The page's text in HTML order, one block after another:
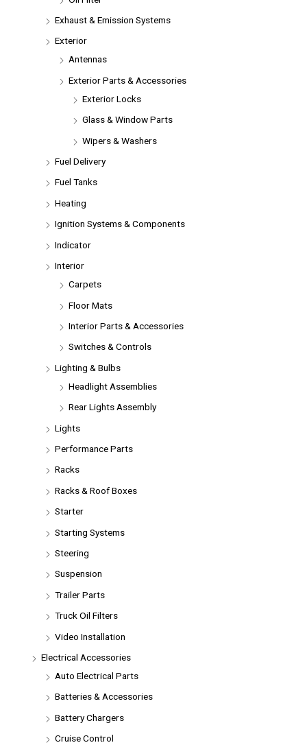
Exhaust & Emission Systems
Exterior
Antennas
Exterior Parts & Accessories
Exterior Locks
Glass & Window Parts
Wipers & Washers
Fuel Delivery
Fuel Tanks
Heating
Ignition Systems & Components
Indicator
Interior
Carpets
Floor Mats
Interior Parts & Accessories
Switches & Controls
Lighting & Bulbs
Headlight Assemblies
Rear Lights Assembly
Lights
Performance Parts
Racks
Racks & Roof Boxes
Starter
Starting Systems
Steering
Suspension
Trailer Parts
Truck Oil Filters
Video Installation
Electrical Accessories
Auto Electrical Parts
Batteries & Accessories
Battery Chargers
Cruise Control